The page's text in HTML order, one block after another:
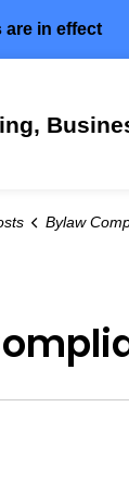
are in effect
Bylaw Compliance officers